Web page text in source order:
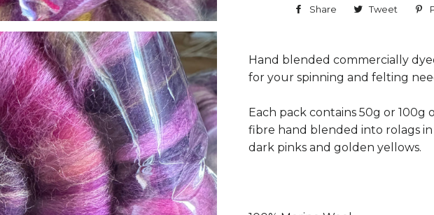
Share
ShareTweet
Tweet
Hand blended commercially
for your spinning and felting
Each pack contains 50g or 100g
fibre hand blended into rolags in
dark pinks and golden yellows.